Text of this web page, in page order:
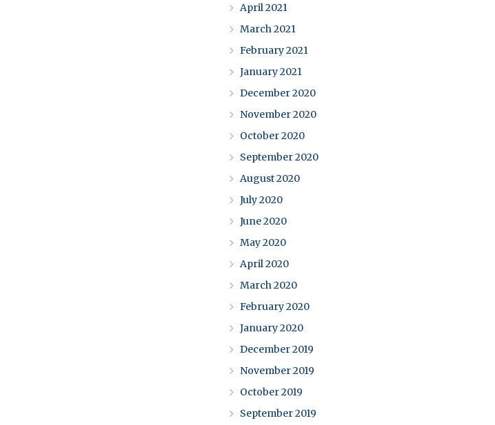
April 2021
March 2021
February 2021
January 2021
December 2020
November 2020
October 2020
September 2020
August 2020
July 2020
June 2020
May 2020
April 2020
March 2020
February 2020
January 2020
December 2019
November 2019
October 2019
September 2019